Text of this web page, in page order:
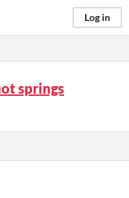
Log in
springs